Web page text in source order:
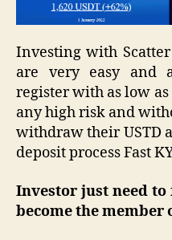
Investing with
are very easy and
register with as low
any high risk and
withdraw their USTD
deposit process Fast
Investor just need to
become the member